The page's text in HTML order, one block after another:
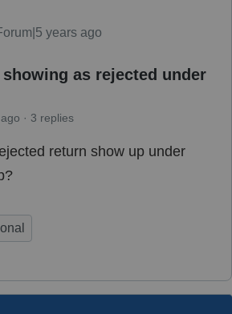
years ago
as rejected under
3 replies
return show up under